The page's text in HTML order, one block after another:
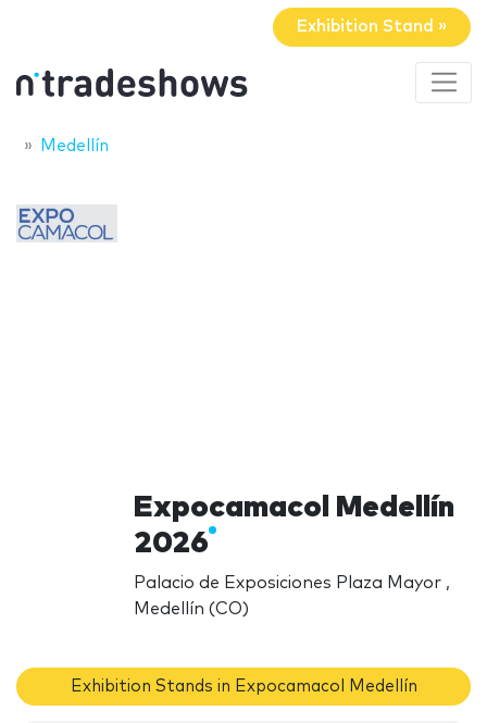
Exhibition Stand »
Medellín
Expocamacol Medellín
2026
Palacio de Exposiciones Plaza Mayor ,
Medellín (CO)
Exhibition Stands in Expocamacol Medellín